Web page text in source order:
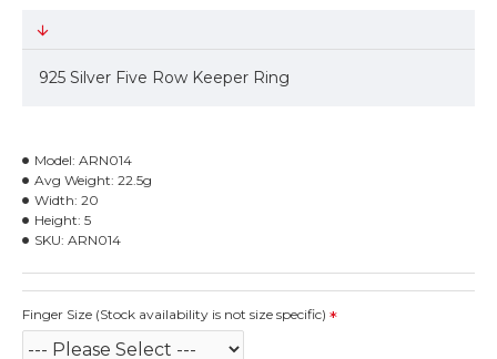
925 Silver Five Row Keeper Ring
Model: ARN014
Avg Weight: 22.5g
Width: 20
Height: 5
SKU: ARN014
Finger Size (Stock availability is not size specific)